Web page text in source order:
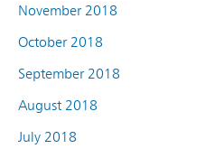
November 2018
October 2018
September 2018
August 2018
July 2018